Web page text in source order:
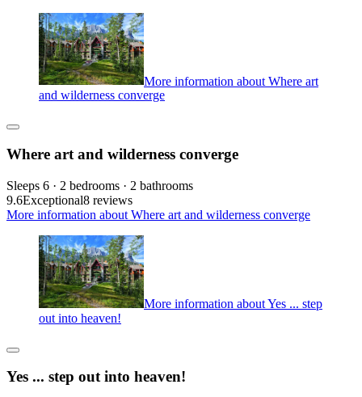
More information about Where art
and wilderness converge
Where art and wilderness converge
Sleeps 6 · 2 bedrooms · 2 bathrooms
9.6Exceptional8 reviews
More information about Where art and wilderness converge
More information about Yes ... step
out into heaven!
Yes ... step out into heaven!